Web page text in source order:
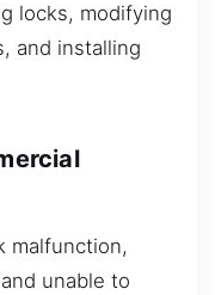
locks, modifying
and installing
malfunction,
unable to